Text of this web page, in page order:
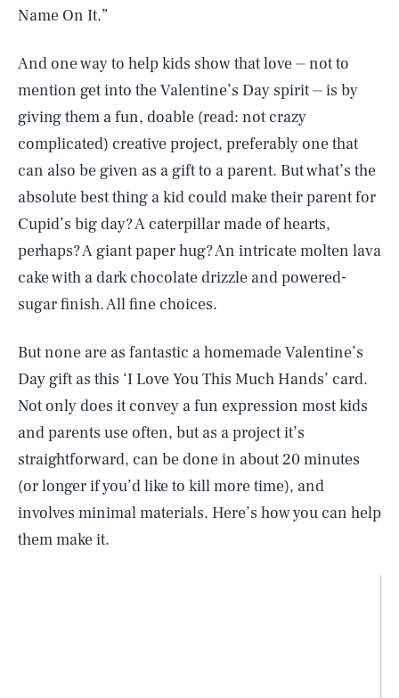
Name On It.”
And one way to help kids show that love ⏤ not to
mention get into the Valentine’s Day spirit ⏤ is by
giving them a fun, doable (read: not crazy
complicated) creative project, preferably one that
can also be given as a gift to a parent. But what’s the
absolute best thing a kid could make their parent for
Cupid’s big day? A caterpillar made of hearts,
perhaps? A giant paper hug? An intricate molten lava
cake with a dark chocolate drizzle and powered-
sugar finish. All fine choices.
But none are as fantastic a homemade Valentine’s
Day gift as this ‘I Love You This Much Hands’ card.
Not only does it convey a fun expression most kids
and parents use often, but as a project it’s
straightforward, can be done in about 20 minutes
(or longer if you’d like to kill more time), and
involves minimal materials. Here’s how you can help
them make it.